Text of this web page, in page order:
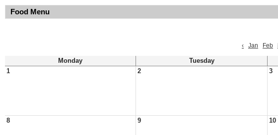
Food Menu
‹
Jan Feb
Monday Tuesday
1
2 3
8 9 10